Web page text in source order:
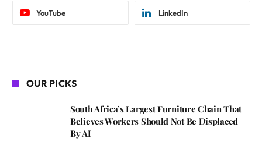
YouTube LinkedIn
OUR PICKS
South Africa’s Largest Furniture Chain That
Believes Workers Should Not Be Displaced
By AI